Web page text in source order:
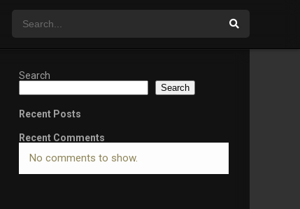
Search
Search
Recent Posts
Recent Comments
No comments to show.